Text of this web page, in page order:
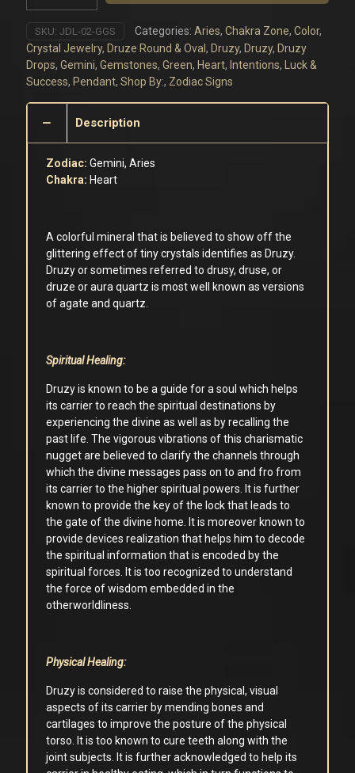
quantity
SKU: JDL-02-GGS Categories: Aries, Chakra Zone, Color,
Crystal Jewelry, Druze Round & Oval , Druzy, Druzy, Druzy
Drops, Gemini, Gemstones, Green, Heart, Intentions,
Luck &
Success, Pendant, Shop By:, Zodiac Signs
Description
Zodiac:Gemini, Aries
Chakra: Heart
A colorful mineral that is believed to show off the
glittering effect of tiny crystals identifies as Druzy.
Druzy or sometimes referred to drusy, druse, or
druze or aura quartz is most well known as versions
of agate and quartz.
Spiritual Healing:
Druzy is known to be a guide for a soul which helps
its carrier to reach the spiritual destinations by
experiencing the divine as well as by recalling the
past life. The vigorous vibrations of this charismatic
nugget are believed to clarify the channels through
which the divine messages pass on to and fro from
its carrier to the higher spiritual powers. It is further
known to provide the key of the lock that leads to
the gate of the divine home. It is moreover known to
provide devices realization that helps him to decode
the spiritual information that is encoded by the
spiritual forces. It is too recognized to understand
the force of wisdom embedded in the
otherworldliness.
Physical Healing:
Druzy is considered to raise the physical, visual
aspects of its carrier by mending bones and
cartilages to improve the posture of the physical
torso. It is too known to cure teeth along with the
joint subjects. It is further acknowledged to help its